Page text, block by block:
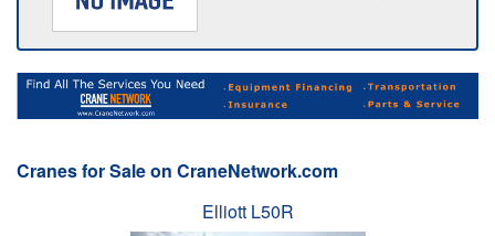
Cranes for Sale on CraneNetwork.com
Elliott L50R